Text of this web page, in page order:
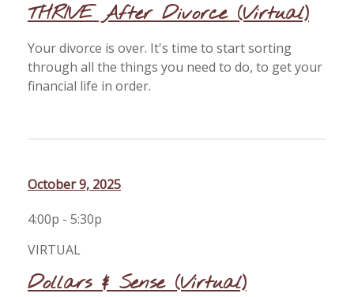
THRIVE After Divorce (Virtual)
Your divorce is over. It's time to start sorting
through all the things you need to do, to get your
financial life in order.
October 9, 2025
4:00p - 5:30p
VIRTUAL
Dollars & Sense (Virtual)